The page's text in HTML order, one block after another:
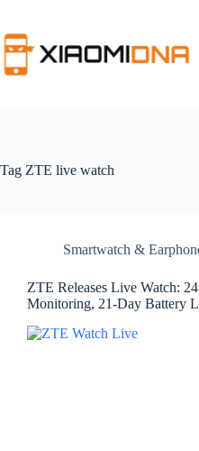
content
Tag ZTE live watch
Smartwatch &
ZTE Releases Live Watch:
Monitoring, 21-Day Battery